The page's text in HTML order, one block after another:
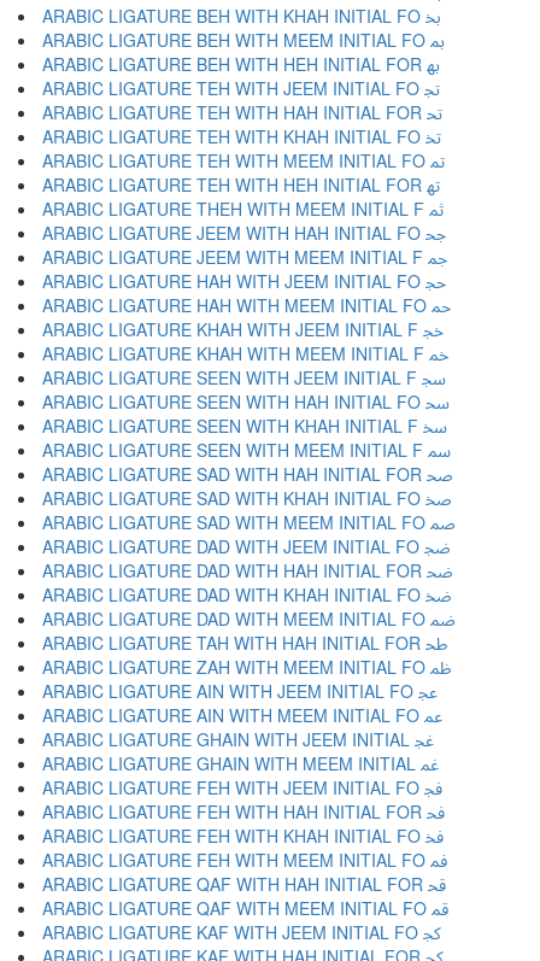
ARABIC LIGATURE BEH WITH KHAH INITIAL FO ﲞ
ARABIC LIGATURE BEH WITH MEEM INITIAL FO ﲟ
ARABIC LIGATURE BEH WITH HEH INITIAL FOR ﲠ
ARABIC LIGATURE TEH WITH JEEM INITIAL FO ﲡ
ARABIC LIGATURE TEH WITH HAH INITIAL FOR ﲢ
ARABIC LIGATURE TEH WITH KHAH INITIAL FO ﲣ
ARABIC LIGATURE TEH WITH MEEM INITIAL FO ﲤ
ARABIC LIGATURE TEH WITH HEH INITIAL FOR ﲥ
ARABIC LIGATURE THEH WITH MEEM INITIAL F ﲦ
ARABIC LIGATURE JEEM WITH HAH INITIAL FO ﲧ
ARABIC LIGATURE JEEM WITH MEEM INITIAL F ﲨ
ARABIC LIGATURE HAH WITH JEEM INITIAL FO ﲩ
ARABIC LIGATURE HAH WITH MEEM INITIAL FO ﲪ
ARABIC LIGATURE KHAH WITH JEEM INITIAL F ﲫ
ARABIC LIGATURE KHAH WITH MEEM INITIAL F ﲬ
ARABIC LIGATURE SEEN WITH JEEM INITIAL F ﲭ
ARABIC LIGATURE SEEN WITH HAH INITIAL FO ﲮ
ARABIC LIGATURE SEEN WITH KHAH INITIAL F ﲯ
ARABIC LIGATURE SEEN WITH MEEM INITIAL F ﲰ
ARABIC LIGATURE SAD WITH HAH INITIAL FOR ﲱ
ARABIC LIGATURE SAD WITH KHAH INITIAL FO ﲲ
ARABIC LIGATURE SAD WITH MEEM INITIAL FO ﲳ
ARABIC LIGATURE DAD WITH JEEM INITIAL FO ﲴ
ARABIC LIGATURE DAD WITH HAH INITIAL FOR ﲵ
ARABIC LIGATURE DAD WITH KHAH INITIAL FO ﲶ
ARABIC LIGATURE DAD WITH MEEM INITIAL FO ﲷ
ARABIC LIGATURE TAH WITH HAH INITIAL FOR ﲸ
ARABIC LIGATURE ZAH WITH MEEM INITIAL FO ﲹ
ARABIC LIGATURE AIN WITH JEEM INITIAL FO ﲺ
ARABIC LIGATURE AIN WITH MEEM INITIAL FO ﲻ
ARABIC LIGATURE GHAIN WITH JEEM INITIAL ﲼ
ARABIC LIGATURE GHAIN WITH MEEM INITIAL ﲽ
ARABIC LIGATURE FEH WITH JEEM INITIAL FO ﲾ
ARABIC LIGATURE FEH WITH HAH INITIAL FOR ﲿ
ARABIC LIGATURE FEH WITH KHAH INITIAL FO ﳀ
ARABIC LIGATURE FEH WITH MEEM INITIAL FO ﳁ
ARABIC LIGATURE QAF WITH HAH INITIAL FOR ﳂ
ARABIC LIGATURE QAF WITH MEEM INITIAL FO ﳃ
ARABIC LIGATURE KAF WITH JEEM INITIAL FO ﳄ
ARABIC LIGATURE KAF WITH HAH INITIAL FOR ﳅ